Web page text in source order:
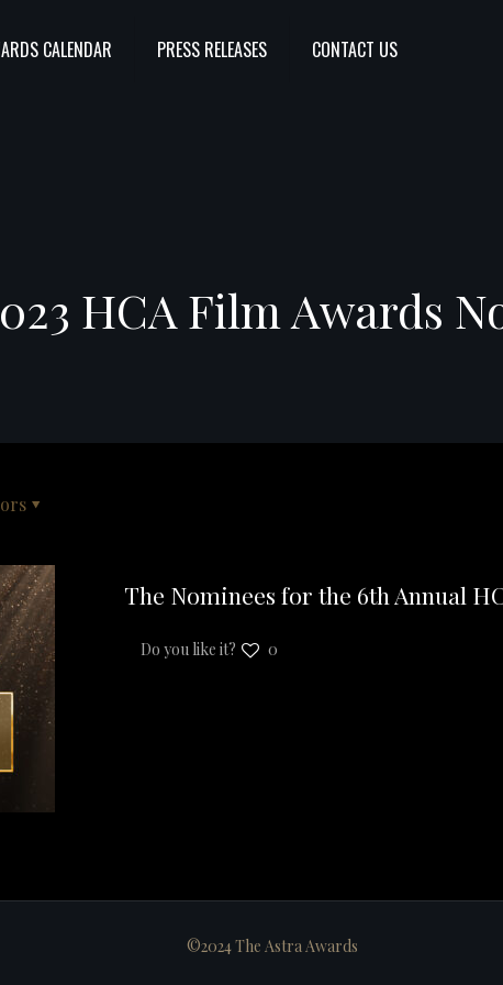
CALENDAR PRESS RELEASES CONTACT US
HCA Film Awards
The Nominees for the 6th Annual
Do you like it? 0
©2024 The Astra Awards